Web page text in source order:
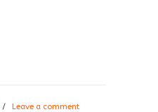
/ Leave a comment